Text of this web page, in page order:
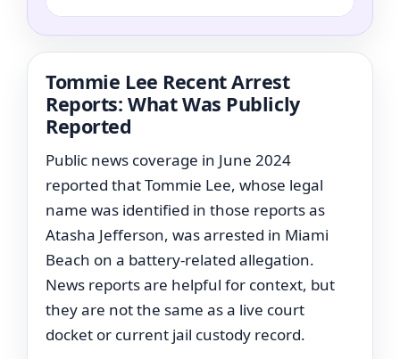
Tommie Lee Recent Arrest
Reports: What Was Publicly
Reported
Public news coverage in June 2024
reported that Tommie Lee, whose legal
name was identified in those reports as
Atasha Jefferson, was arrested in Miami
Beach on a battery-related allegation.
News reports are helpful for context, but
they are not the same as a live court
docket or current jail custody record.